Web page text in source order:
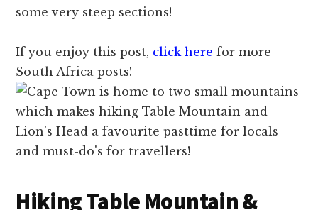
some very steep sections!
If you enjoy this post, click here for more
South Africa posts!
Hiking Table Mountain &